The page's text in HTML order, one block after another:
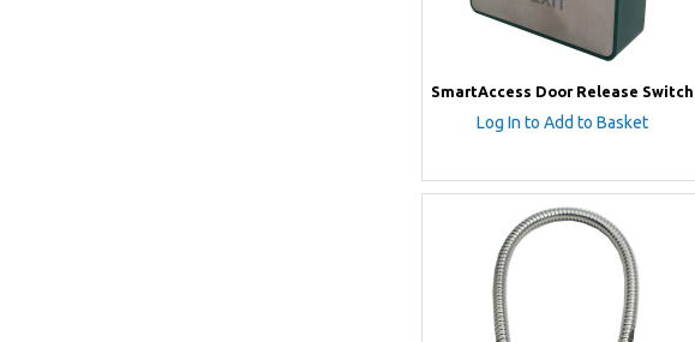
SmartAccess Door Release Switch
Log In to Add to Basket